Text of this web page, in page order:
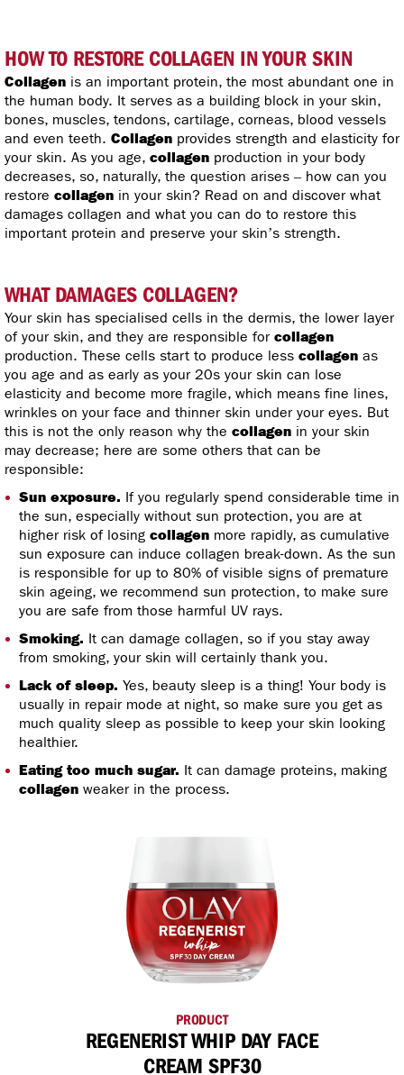
HOW TO RESTORE COLLAGEN IN YOUR SKIN
Collagen is an important protein, the most abundant one in
the human body. It serves as a building block in your skin,
bones, muscles, tendons, cartilage, corneas, blood vessels
and even teeth. Collagen provides strength and elasticity for
your skin. As you age, collagen production in your body
decreases, so, naturally, the question arises – how can you
restore collagen in your skin? Read on and discover what
damages collagen and what you can do to restore this
important protein and preserve your skin’s strength.
WHAT DAMAGES COLLAGEN?
Your skin has specialised cells in the dermis, the lower layer
of your skin, and they are responsible for collagen
production. These cells start to produce less collagen as
you age and as early as your 20s your skin can lose
elasticity and become more fragile, which means fine lines,
wrinkles on your face and thinner skin under your eyes. But
this is not the only reason why the collagen in your skin
may decrease; here are some others that can be
responsible:
Sun exposure. If you regularly spend considerable time in
the sun, especially without sun protection, you are at
higher risk of losing collagen more rapidly, as cumulative
sun exposure can induce collagen break-down. As the sun
is responsible for up to 80% of visible signs of premature
skin ageing, we recommend sun protection, to make sure
you are safe from those harmful UV rays.
Smoking. It can damage collagen, so if you stay away
from smoking, your skin will certainly thank you.
Lack of sleep. Yes, beauty sleep is a thing! Your body is
usually in repair mode at night, so make sure you get as
much quality sleep as possible to keep your skin looking
healthier.
Eating too much sugar. It can damage proteins, making
collagen weaker in the process.
PRODUCT
REGENERIST WHIP DAY FACE
CREAM SPF30